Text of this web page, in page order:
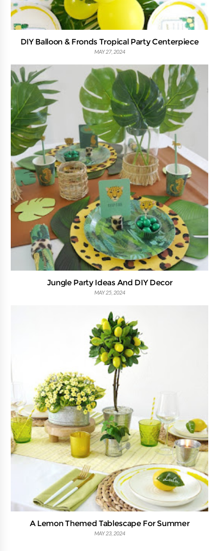
DIY Balloon & Fronds Tropical Party Centerpiece
MAY 27, 2024
Jungle Party Ideas And DIY Decor
MAY 25, 2024
A Lemon Themed Tablescape For Summer
MAY 23, 2024